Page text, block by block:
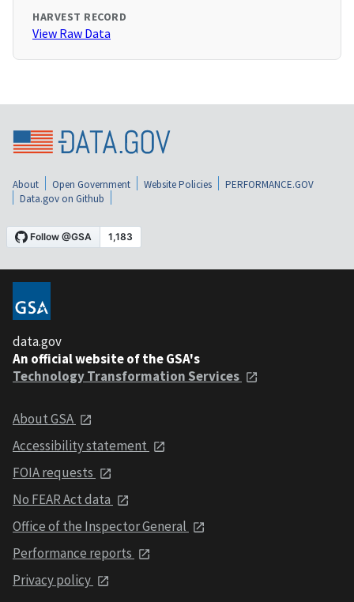
HARVEST RECORD
View Raw Data
About Open Government Website Policies
PERFORMANCE.GOV
Data.gov on Github
data.gov
An official website of the GSA's
Technology Transformation Services
About GSA
Accessibility statement
FOIA requests
No FEAR Act data
Office of the Inspector General
Performance reports
Privacy policy